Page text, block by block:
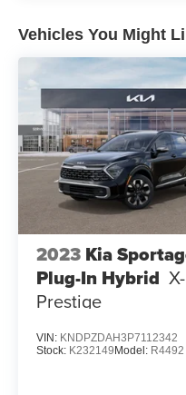
Vehicles You Might
2023 Kia
Plug-In Hybrid
Prestige
VIN: KNDPZDAH3P7112342
Stock: K232149 Model: R4492